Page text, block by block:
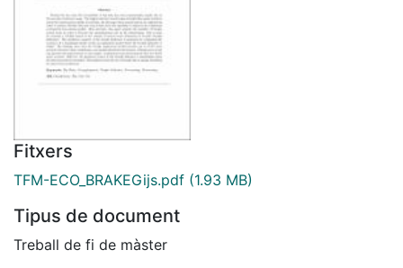
Fitxers
TFM-ECO_BRAKEGijs.pdf (1.93 MB)
Tipus de document
Treball de fi de màster